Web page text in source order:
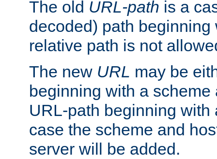
The old URL-path is a
decoded) path beginning
relative path is not
The new URL may be
beginning with a
URL-path beginning with
case the scheme and
server will be added.